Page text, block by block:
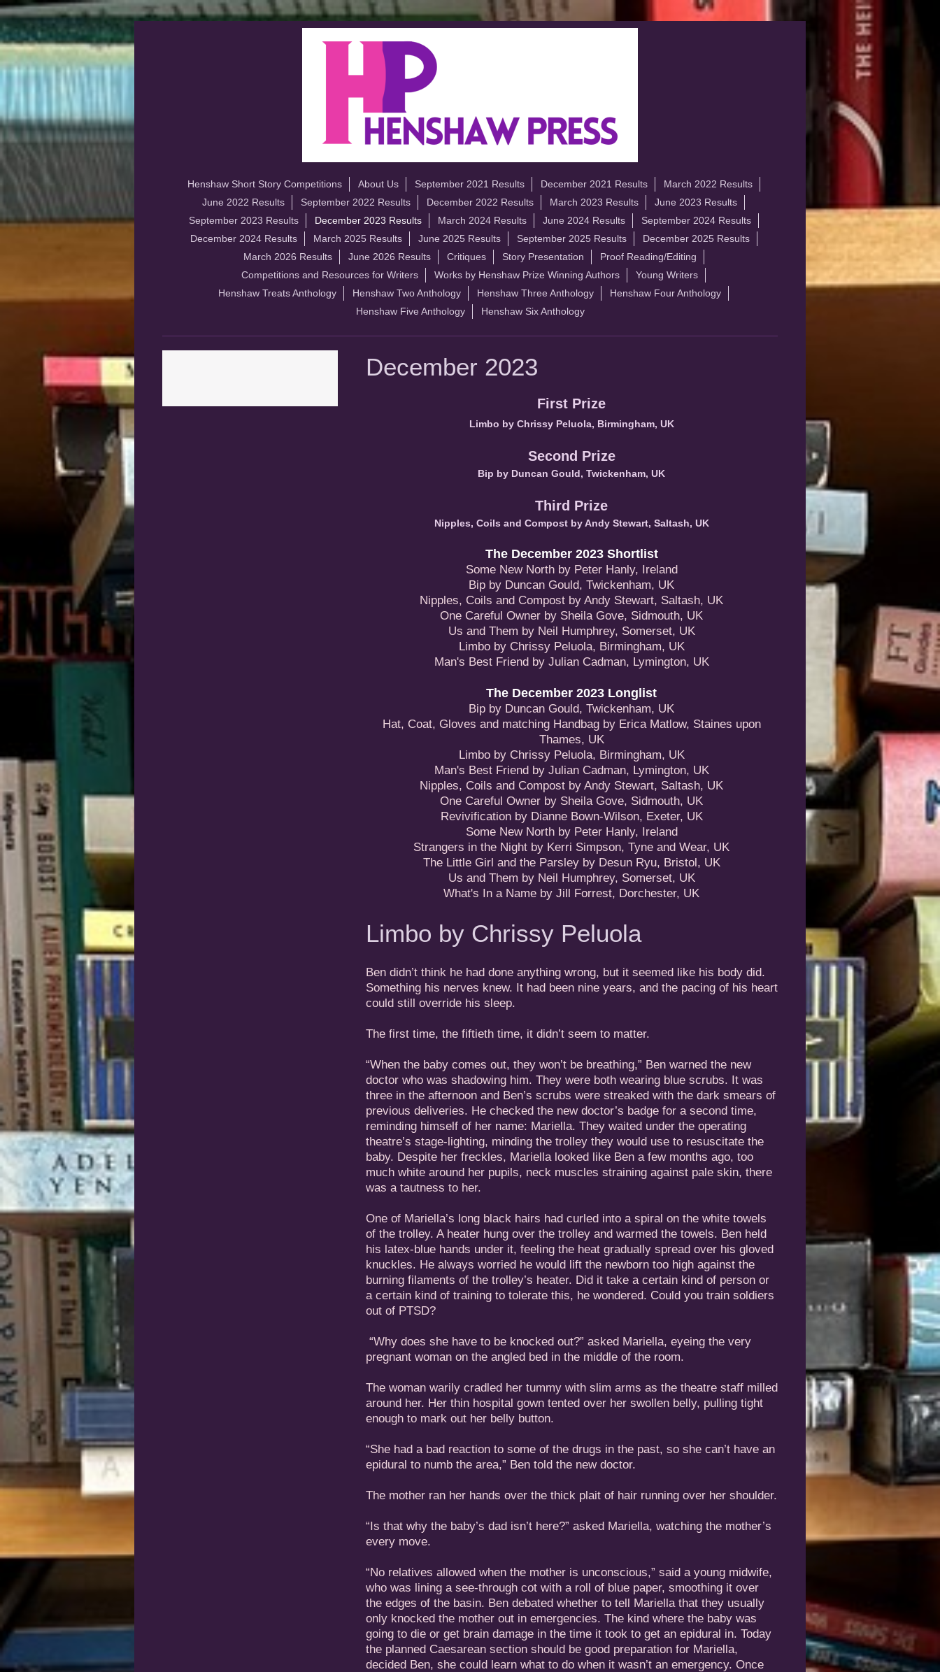
Henshaw Short Story Competitions About Us September 2021 Results December 2021 Results
March 2022 Results
June 2022 Results
September 2022 Results December 2022 Results March 2023 Results
June 2023 Results
September 2023 Results
December 2023 Results March 2024 Results June 2024 Results
September 2024 Results
December 2024 Results
March 2025 Results June 2025 Results September 2025 Results
December 2025 Results
March 2026 Results
June 2026 Results Critiques Story Presentation
Proof Reading/Editing
Competitions and Resources for Writers
Works by Henshaw Prize Winning Authors
Young Writers
Henshaw Treats Anthology
Henshaw Two Anthology Henshaw Three Anthology
Henshaw Four Anthology
Henshaw Five Anthology
Henshaw Six Anthology
December 2023
First Prize
Limbo by Chrissy Peluola, Birmingham, UK
Second Prize
Bip by Duncan Gould, Twickenham, UK
Third Prize
Nipples, Coils and Compost by Andy Stewart, Saltash, UK
The December 2023 Shortlist
Some New North by Peter Hanly, Ireland
Bip by Duncan Gould, Twickenham, UK
Nipples, Coils and Compost by Andy Stewart, Saltash, UK
One Careful Owner by Sheila Gove, Sidmouth, UK
Us and Them by Neil Humphrey, Somerset, UK
Limbo by Chrissy Peluola, Birmingham, UK
Man's Best Friend by Julian Cadman, Lymington, UK
The December 2023 Longlist
Bip by Duncan Gould, Twickenham, UK
Hat, Coat, Gloves and matching Handbag by Erica Matlow, Staines upon
Thames, UK
Limbo by Chrissy Peluola, Birmingham, UK
Man's Best Friend by Julian Cadman, Lymington, UK
Nipples, Coils and Compost by Andy Stewart, Saltash, UK
One Careful Owner by Sheila Gove, Sidmouth, UK
Revivification by Dianne Bown-Wilson, Exeter, UK
Some New North by Peter Hanly, Ireland
Strangers in the Night by Kerri Simpson, Tyne and Wear, UK
The Little Girl and the Parsley by Desun Ryu, Bristol, UK
Us and Them by Neil Humphrey, Somerset, UK
What's In a Name by Jill Forrest, Dorchester, UK
Limbo by Chrissy Peluola
Ben didn’t think he had done anything wrong, but it seemed like his body did.
Something his nerves knew. It had been nine years, and the pacing of his heart
could still override his sleep.
The first time, the fiftieth time, it didn’t seem to matter.
“When the baby comes out, they won’t be breathing,” Ben warned the new
doctor who was shadowing him. They were both wearing blue scrubs. It was
three in the afternoon and Ben’s scrubs were streaked with the dark smears of
previous deliveries. He checked the new doctor’s badge for a second time,
reminding himself of her name: Mariella. They waited under the operating
theatre’s stage-lighting, minding the trolley they would use to resuscitate the
baby. Despite her freckles, Mariella looked like Ben a few months ago, too
much white around her pupils, neck muscles straining against pale skin, there
was a tautness to her.
One of Mariella’s long black hairs had curled into a spiral on the white towels
of the trolley. A heater hung over the trolley and warmed the towels. Ben held
his latex-blue hands under it, feeling the heat gradually spread over his gloved
knuckles. He always worried he would lift the newborn too high against the
burning filaments of the trolley’s heater. Did it take a certain kind of person or
a certain kind of training to tolerate this, he wondered. Could you train soldiers
out of PTSD?
“Why does she have to be knocked out?” asked Mariella, eyeing the very
pregnant woman on the angled bed in the middle of the room.
The woman warily cradled her tummy with slim arms as the theatre staff milled
around her. Her thin hospital gown tented over her swollen belly, pulling tight
enough to mark out her belly button.
“She had a bad reaction to some of the drugs in the past, so she can’t have an
epidural to numb the area,” Ben told the new doctor.
The mother ran her hands over the thick plait of hair running over her shoulder.
“Is that why the baby’s dad isn’t here?” asked Mariella, watching the mother’s
every move.
“No relatives allowed when the mother is unconscious,” said a young midwife,
who was lining a see-through cot with a roll of blue paper, smoothing it over
the edges of the basin. Ben debated whether to tell Mariella that they usually
only knocked the mother out in emergencies. The kind where the baby was
going to die or get brain damage in the time it took to get an epidural in. Today
the planned Caesarean section should be good preparation for Mariella,
decided Ben, she could learn what to do when it wasn’t an emergency. Once